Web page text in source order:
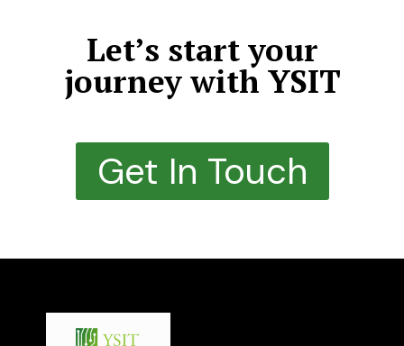
Let’s start your
journey with YSIT
Get In Touch